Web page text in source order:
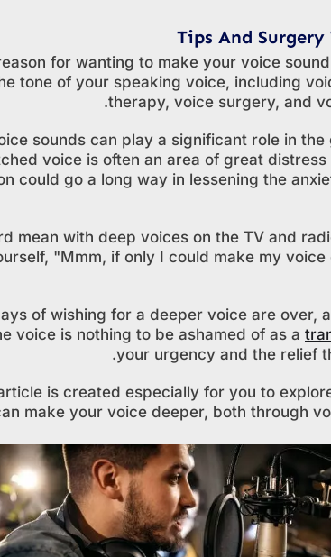
Tips And Surgery
for wanting to make your voice
tone of your speaking voice, including
therapy, voice surgery, and
sounds can play a significant role in
voice is often an area of great
could go a long way in lessening the
mean with deep voices on the TV and
"Mmm, if only I could make my
of wishing for a deeper voice are over,
voice is nothing to be ashamed of as a
your urgency and the relief
is created especially for you to
make your voice deeper, both through